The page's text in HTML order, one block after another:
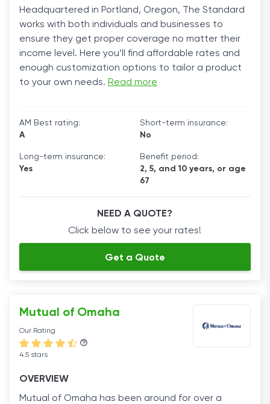
Headquartered in Portland, Oregon, The Standard
works with both individuals and businesses to
ensure they get proper coverage no matter their
income level. Here you’ll find affordable rates and
enough customization options to tailor a product
to your own needs. Read more
AM Best rating:
A
Short-term insurance:
No
Long-term insurance:
Yes
Benefit period:
2, 5, and 10 years, or age
67
NEED A QUOTE?
Click below to see your rates!
Get a Quote
Mutual of Omaha
Our Rating
4.5 stars
OVERVIEW
Mutual of Omaha has been around for over a